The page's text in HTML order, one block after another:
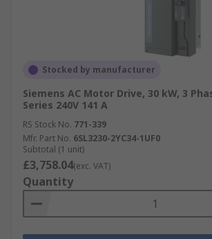
Stocked by manufacturer
Siemens AC Motor Drive, 30 kW, 3
Series 240V 141 A
RS Stock No. 771-339
Mfr. Part No. 6SL3230-2YC34-1UF0
Subtotal (1 unit)
£3,758.04(exc. VAT)
Quantity